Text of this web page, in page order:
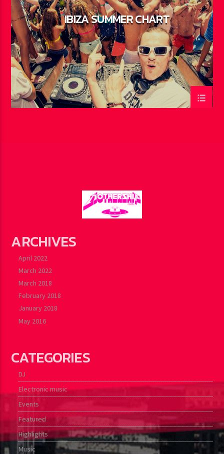
IBIZA SUMMER CHART
ARCHIVES
April 2022
March 2022
March 2018
February 2018
January 2018
May 2016
CATEGORIES
DJ
Electronic music
Events
Featured
Highlights
Music